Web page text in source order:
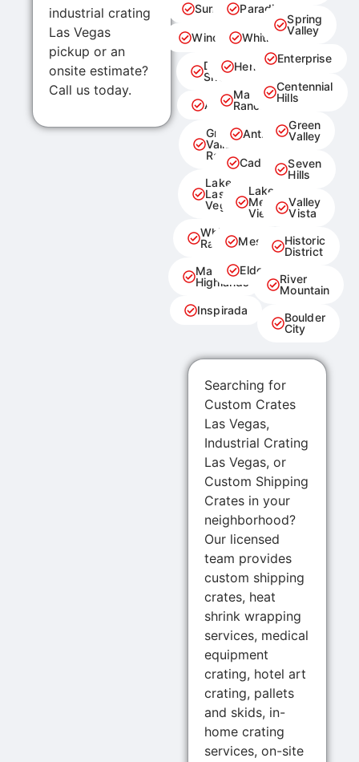
industrial crating
Las Vegas
pickup or an
onsite estimate?
Call us today.
Summerlin
Winchester
Desert
Shores
Aliante
Green
Valley
Ranch
Lake
Las
Vegas
Whitney
Ranch
Marina
Highlands
Inspirada
Paradise
Whitney
Henderson
MacDonald
Ranch
Anthem
Cadence
Lake
Mead
View
Mesquite
Eldorado
Spring
Valley
Enterprise
Centennial
Hills
Green
Valley
Seven
Hills
Valley
Vista
Historic
District
River
Mountain
Boulder
City
Searching for
Custom Crates
Las Vegas,
Industrial Crating
Las Vegas, or
Custom Shipping
Crates in your
neighborhood?
Our licensed
team provides
custom shipping
crates, heat
shrink wrapping
services, medical
equipment
crating, hotel art
crating, pallets
and skids, in-
home crating
services, on-site